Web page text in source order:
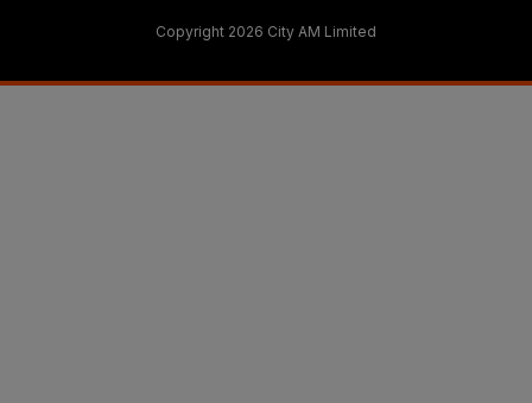
Copyright 2026 City AM Limited